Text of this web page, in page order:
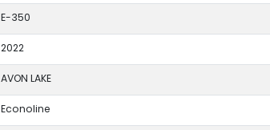
E-350
2022
AVON LAKE
Econoline